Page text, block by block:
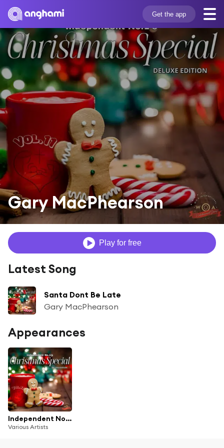
Get the app
Gary MacPhearson
Play for free
Latest Song
Santa Dont Be Late
Gary MacPhearson
Appearances
Independent No.1's: Christmas Special, Vol.11 (Deluxe Edition)
Various Artists